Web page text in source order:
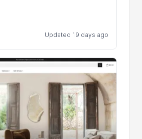
Updated 19 days ago